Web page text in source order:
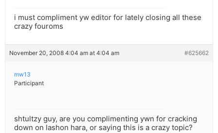
i must compliment yw editor for lately closing all these
crazy fouroms
November 20, 2008 4:04 am at 4:04 am #625662
mw13
Participant
shtultzy guy, are you complimenting ywn for cracking
down on lashon hara, or saying this is a crazy topic?